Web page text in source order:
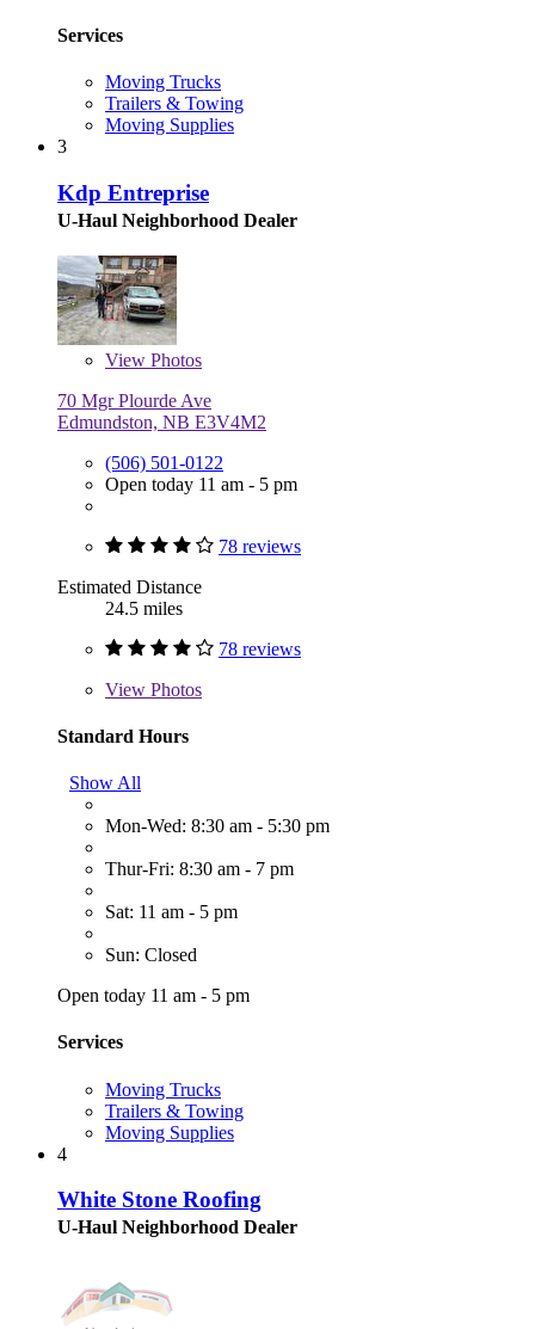
Services
Moving Trucks
Trailers & Towing
Moving Supplies
3
Kdp Entreprise
U-Haul Neighborhood Dealer
View Photos
70 Mgr Plourde Ave
Edmundston, NB E3V4M2
(506) 501-0122
Open today 11 am - 5 pm
78 reviews
Estimated Distance
24.5 miles
78 reviews
View Photos
Standard Hours
Show All
Mon-Wed: 8:30 am - 5:30 pm
Thur-Fri: 8:30 am - 7 pm
Sat: 11 am - 5 pm
Sun: Closed
Open today 11 am - 5 pm
Services
Moving Trucks
Trailers & Towing
Moving Supplies
4
White Stone Roofing
U-Haul Neighborhood Dealer